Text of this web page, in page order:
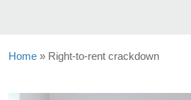
Home » Right-to-rent crackdown